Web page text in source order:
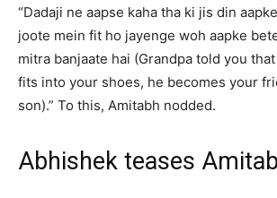
“Dadaji ne aapse kaha tha ki jis din
joote mein fit ho jayenge woh aapke
mitra banjaate hai (Grandpa told you
fits into your shoes, he becomes your
son).” To this, Amitabh nodded.
Abhishek teases